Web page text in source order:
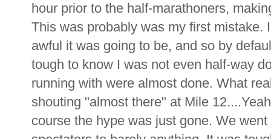
hour prior to the half-marathoners,
This was probably was my first mistake.
awful it was going to be, and so by
tough to know I was not even half-way
running with were almost done. What
shouting "almost there" at Mile
course the hype was just gone. We